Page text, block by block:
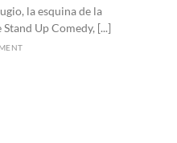
la esquina de la
Up Comedy, [...]